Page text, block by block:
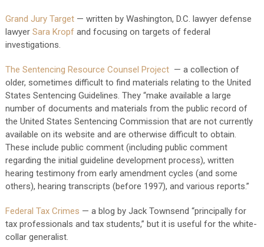
Grand Jury Target— written by Washington, D.C. lawyer defense
lawyer Sara Kropfand focusing on targets of federal
investigations.
The Sentencing Resource Counsel Project— a collection of
older, sometimes difficult to find materials relating to the United
States Sentencing Guidelines. They “make available a large
number of documents and materials from the public record of
the United States Sentencing Commission that are not currently
available on its website and are otherwise difficult to obtain.
These include public comment (including public comment
regarding the initial guideline development process), written
hearing testimony from early amendment cycles (and some
others), hearing transcripts (before 1997), and various reports.”
Federal Tax Crimes — a blog by Jack Townsend “principally for
tax professionals and tax students,” but it is useful for the white-
collar generalist.